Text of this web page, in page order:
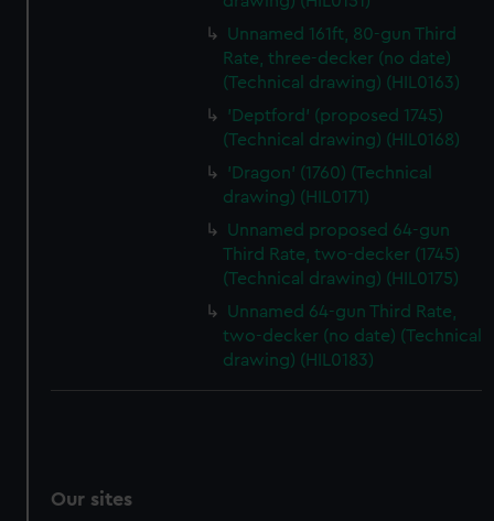
We’d like to use additional cookies to remember your
preferences, understand how our website is used, and to
help us improve it. We may also use cookies to tailor our
marketing to your interests and deliver embedded content
from third-party sources. You can choose to allow all
Unnamed 161ft, 80-gun Third
Rate, three-decker (no date)
(Technical drawing) (HIL0163)
'Deptford' (proposed 1745)
(Technical drawing) (HIL0168)
'Dragon' (1760) (Technical
drawing) (HIL0171)
Unnamed proposed 64-gun
Third Rate, two-decker (1745)
(Technical drawing) (HIL0175)
Unnamed 64-gun Third Rate,
two-decker (no date) (Technical
drawing) (HIL0183)
Our sites